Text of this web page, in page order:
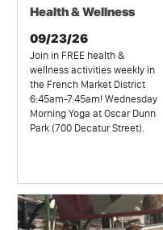
Health & Wellness
09/23/26
Join in FREE health &
wellness activities weekly in
the French Market District
6:45am-7:45am! Wednesday
Morning Yoga at Oscar Dunn
Park (700 Decatur Street).